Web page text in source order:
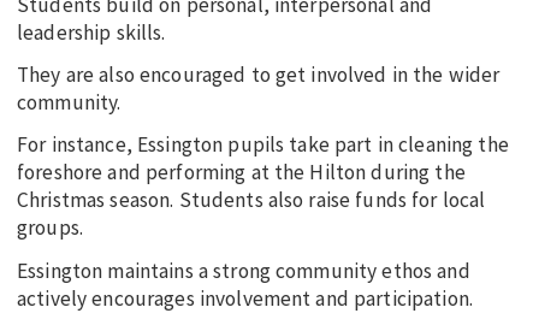
leadership skills.
They are also encouraged to get involved in the wider
community.
For instance, Essington pupils take part in cleaning the
foreshore and performing at the Hilton during the
Christmas season. Students also raise funds for local
groups.
Essington maintains a strong community ethos and
actively encourages involvement and participation.